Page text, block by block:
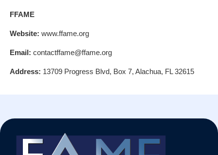
FFAME
Website: www.ffame.org
Email: contactffame@ffame.org
Address: 13709 Progress Blvd, Box 7, Alachua, FL 32615